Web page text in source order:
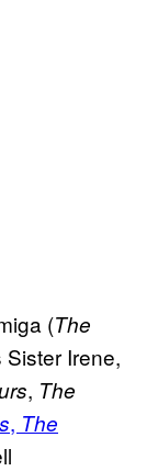
(The
Sister Irene,
, The
, The